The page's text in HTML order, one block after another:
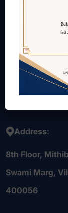
Courses Offered
Internal Quality
Alumni
Contact Us
Address:
8th Floor,
Swami Marg,
400056